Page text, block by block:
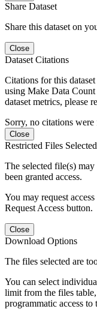
Share Dataset
Share this dataset on
Close
Dataset Citations
Citations for this
using Make Data
dataset metrics, please
Sorry, no citations were
Close
Restricted Files Selected
The selected file(s)
been granted access.
You may request
Request Access button.
Close
Download Options
The files selected are
You can select
limit from the files
programmatic access to